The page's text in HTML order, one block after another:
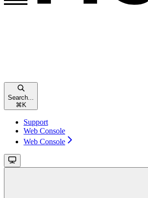
Search...
⌘ K
Support
Web Console
Web Console